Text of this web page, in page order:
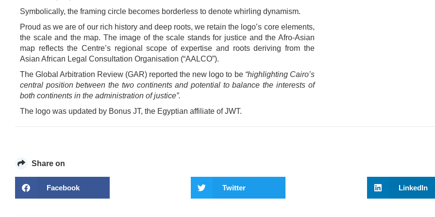
Symbolically, the framing circle becomes borderless to denote whirling dynamism.
Proud as we are of our rich history and deep roots, we retain the logo’s core elements,
the scale and the map. The image of the scale stands for justice and the Afro-Asian
map reflects the Centre’s regional scope of expertise and roots deriving from the
Asian African Legal Consultation Organisation (“AALCO”).
The Global Arbitration Review (GAR) reported the new logo to be “highlighting Cairo’s
central position between the two continents and potential to balance the interests of
both continents in the administration of justice”.
The logo was updated by Bonus JT, the Egyptian affiliate of JWT.
Share on
Facebook Twitter LinkedIn